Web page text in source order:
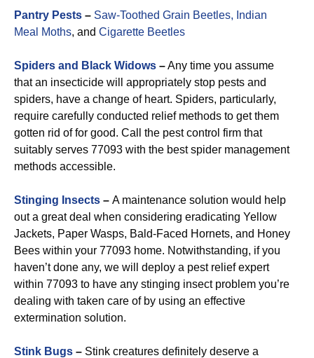
Pantry Pests – Saw-Toothed Grain Beetles, Indian
Meal Moths, and Cigarette Beetles
Spiders and Black Widows –Any time you assume
that an insecticide will appropriately stop pests and
spiders, have a change of heart. Spiders, particularly,
require carefully conducted relief methods to get them
gotten rid of for good. Call the pest control firm that
suitably serves 77093 with the best spider management
methods accessible.
Stinging Insects – A maintenance solution would help
out a great deal when considering eradicating Yellow
Jackets, Paper Wasps, Bald-Faced Hornets, and Honey
Bees within your 77093 home. Notwithstanding, if you
haven’t done any, we will deploy a pest relief expert
within 77093 to have any stinging insect problem you’re
dealing with taken care of by using an effective
extermination solution.
Stink Bugs – Stink creatures definitely deserve a